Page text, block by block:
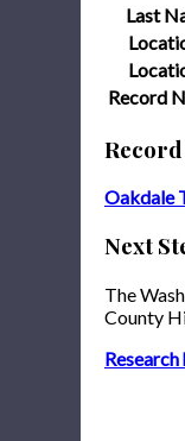
Last
Record
Oakdale
Next
The
County